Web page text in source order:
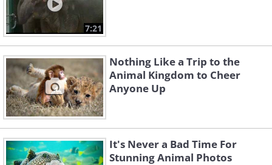
7:21
Nothing Like a Trip to the
Animal Kingdom to Cheer
Anyone Up
It's Never a Bad Time For
Stunning Animal Photos